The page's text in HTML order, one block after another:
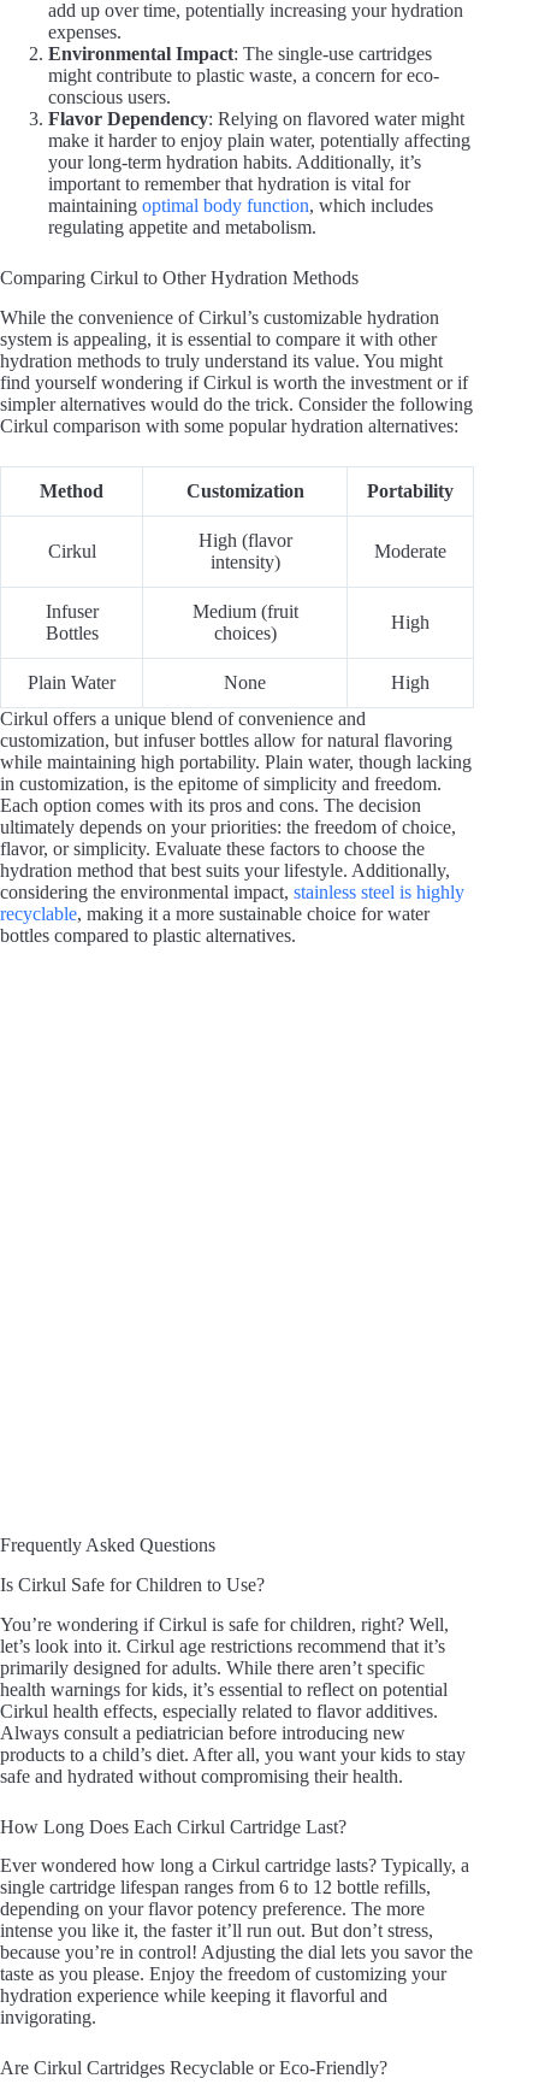
add up over time, potentially increasing your hydration
expenses.
Environmental Impact: The single-use cartridges
might contribute to plastic waste, a concern for eco-
conscious users.
Flavor Dependency: Relying on flavored water might
make it harder to enjoy plain water, potentially affecting
your long-term hydration habits. Additionally, it’s
important to remember that hydration is vital for
maintaining optimal body function, which includes
regulating appetite and metabolism.
Comparing Cirkul to Other Hydration Methods
While the convenience of Cirkul’s customizable hydration
system is appealing, it is essential to compare it with other
hydration methods to truly understand its value. You might
find yourself wondering if Cirkul is worth the investment or if
simpler alternatives would do the trick. Consider the following
Cirkul comparison with some popular hydration alternatives:
Method Customization Portability
Cirkul
High (flavor
intensity)
Moderate
Infuser
Bottles
Medium (fruit
choices)
High
Plain Water None
High
Cirkul offers a unique blend of convenience and
customization, but infuser bottles allow for natural flavoring
while maintaining high portability. Plain water, though lacking
in customization, is the epitome of simplicity and freedom.
Each option comes with its pros and cons. The decision
ultimately depends on your priorities: the freedom of choice,
flavor, or simplicity. Evaluate these factors to choose the
hydration method that best suits your lifestyle. Additionally,
considering the environmental impact, stainless steel is highly
recyclable, making it a more sustainable choice for water
bottles compared to plastic alternatives.
Frequently Asked Questions
Is Cirkul Safe for Children to Use?
You’re wondering if Cirkul is safe for children, right? Well,
let’s look into it. Cirkul age restrictions recommend that it’s
primarily designed for adults. While there aren’t specific
health warnings for kids, it’s essential to reflect on potential
Cirkul health effects, especially related to flavor additives.
Always consult a pediatrician before introducing new
products to a child’s diet. After all, you want your kids to stay
safe and hydrated without compromising their health.
How Long Does Each Cirkul Cartridge Last?
Ever wondered how long a Cirkul cartridge lasts? Typically, a
single cartridge lifespan ranges from 6 to 12 bottle refills,
depending on your flavor potency preference. The more
intense you like it, the faster it’ll run out. But don’t stress,
because you’re in control! Adjusting the dial lets you savor the
taste as you please. Enjoy the freedom of customizing your
hydration experience while keeping it flavorful and
invigorating.
Are Cirkul Cartridges Recyclable or Eco-Friendly?